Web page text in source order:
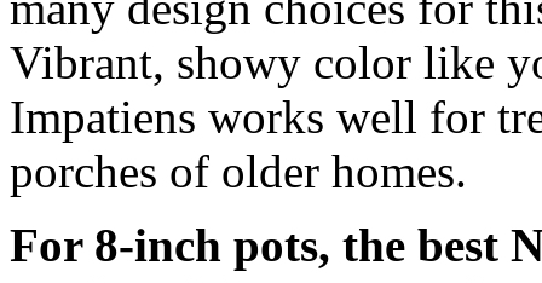
Vibrant, showy color like
Impatiens works well for
porches of older homes.
For 8-inch pots, the best